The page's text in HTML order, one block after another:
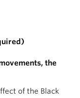
the
of the Black